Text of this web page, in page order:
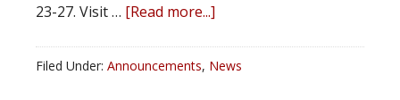
23-27. Visit … [Read more...]
Filed Under: Announcements, News